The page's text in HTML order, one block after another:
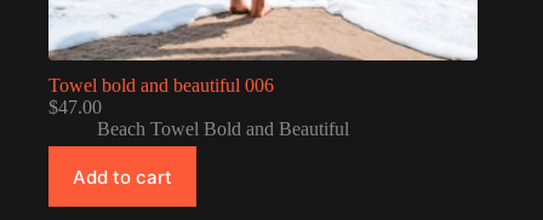
Towel bold and beautiful 006
$47.00
Beach Towel Bold and Beautiful
Add to cart